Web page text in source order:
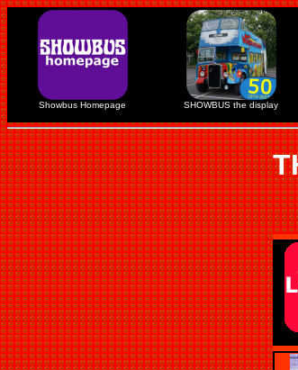
Showbus Homepage SHOWBUS the display